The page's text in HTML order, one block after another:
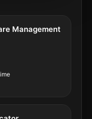
Management